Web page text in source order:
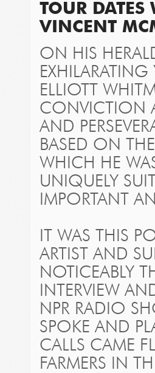
TOUR
VINCENT
ON HIS
ELLIOTT
CONVICTION
AND
BASED ON
WHICH HE
UNIQUELY
IMPORTANT
IT WAS THIS
ARTIST AND
NOTICEABLY
INTERVIEW
NPR RADIO
SPOKE AND
CALLS CAME
FARMERS IN